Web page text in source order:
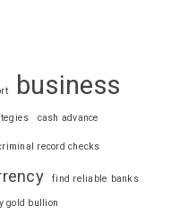
business
cash advance
record checks
find reliable banks
gold bullion